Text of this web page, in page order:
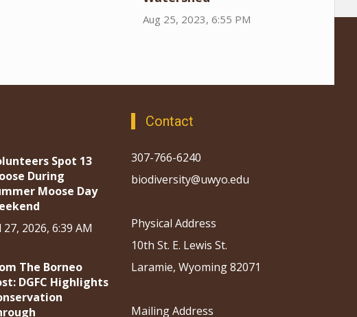
Aug 25, 2023, 6:55 PM
Spot 13
During
Moose Day
27, 2026, 6:39 AM
The Borneo
DGFC Highlights
Contact
307-766-6240
biodiversity@uwyo.edu
Physical Address
10th St. E. Lewis St.
Laramie, Wyoming 82071
Mailing Address